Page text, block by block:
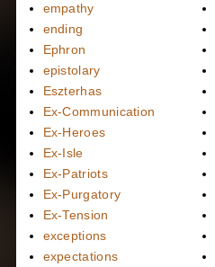
empathy
ending
Ephron
epistolary
Eszterhas
Ex-Communication
Ex-Heroes
Ex-Isle
Ex-Patriots
Ex-Purgatory
Ex-Tension
exceptions
expectations